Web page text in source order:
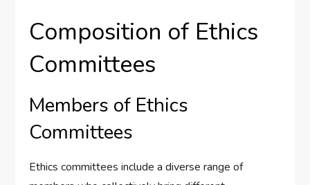
Composition of Ethics
Committees
Members of Ethics
Committees
Ethics committees include a diverse range of